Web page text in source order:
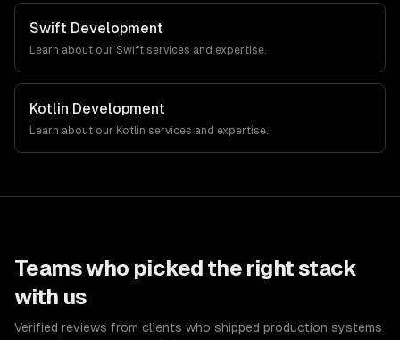
Swift Development
Learn about our Swift services and expertise.
Kotlin Development
Learn about our Kotlin services and expertise.
Teams who picked the right stack
with us
Verified reviews from clients who shipped production systems